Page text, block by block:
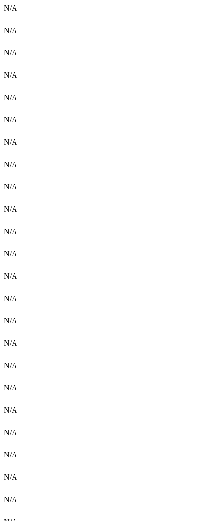
N/A
N/A
N/A
N/A
N/A
N/A
N/A
N/A
N/A
N/A
N/A
N/A
N/A
N/A
N/A
N/A
N/A
N/A
N/A
N/A
N/A
N/A
N/A